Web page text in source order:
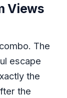
Views
The
escape
the
the